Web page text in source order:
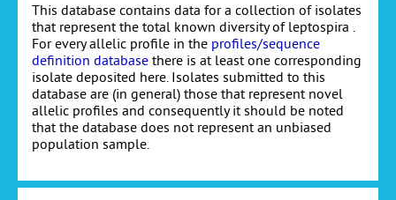
This database contains data for a collection of isolates
that represent the total known diversity of leptospira .
For every allelic profile in the profiles/sequence
definition database there is at least one corresponding
isolate deposited here. Isolates submitted to this
database are (in general) those that represent novel
allelic profiles and consequently it should be noted
that the database does not represent an unbiased
population sample.